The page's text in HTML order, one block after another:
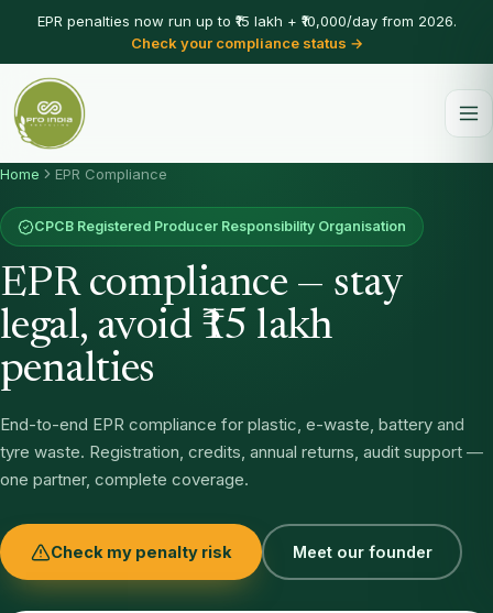
EPR penalties now run up to ₹15 lakh + ₹10,000/day from 2026.
Check your compliance status →
Home EPR Compliance
CPCB Registered Producer Responsibility Organisation
EPR compliance — stay
legal, avoid ₹15 lakh
penalties
End-to-end EPR compliance for plastic, e-waste, battery and
tyre waste. Registration, credits, annual returns, audit support —
one partner, complete coverage.
Check my penalty risk Meet our founder